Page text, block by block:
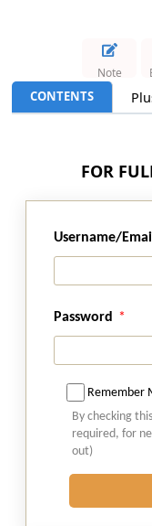
Quarterly Return for
Form GSTR-04A
the recipient
scheme on the basis
furnished by the
Form GSTR-05
person
Form GSTR-06
ISD return
Form GSTR-06A
Details of inward
the ISD recipient on
Form GSTR-07
CONTENTS
Note
FOR
Username/
Password
Remember
By checking
required, for
out)